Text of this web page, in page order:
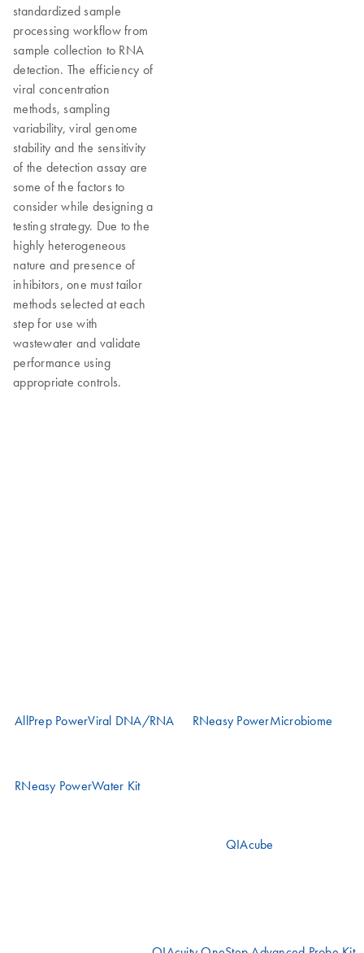
standardized sample
processing workflow from
sample collection to RNA
detection. The efficiency of
viral concentration
methods, sampling
variability, viral genome
stability and the sensitivity
of the detection assay are
some of the factors to
consider while designing a
testing strategy. Due to the
highly heterogeneous
nature and presence of
inhibitors, one must tailor
methods selected at each
step for use with
wastewater and validate
performance using
appropriate controls.
AllPrep PowerViral DNA/RNA RNeasy PowerMicrobiome
RNeasy PowerWater Kitis recommended for processing filtered
QIAcube